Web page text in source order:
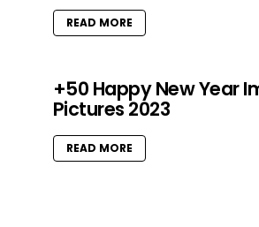
READ MORE
+50 Happy New Year
Pictures 2023
READ MORE